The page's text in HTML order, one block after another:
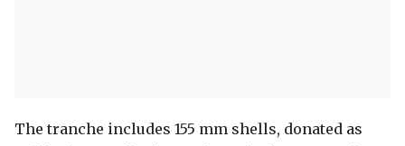
The tranche includes 155 mm shells, donated as